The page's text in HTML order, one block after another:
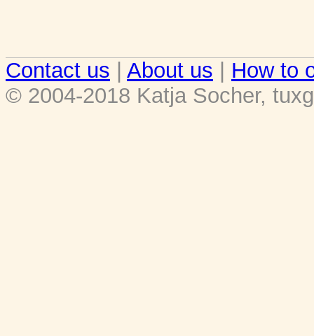
Contact us About us
How to
© 2004-2018 Katja Socher,